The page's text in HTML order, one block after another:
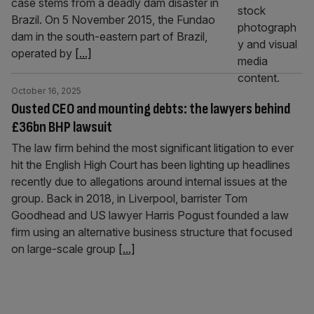
case stems from a deadly dam disaster in
Brazil. On 5 November 2015, the Fundao
dam in the south-eastern part of Brazil,
operated by [...]
Ousted CEO and mounting debts: the lawyers behind
£36bn BHP lawsuit
October 16, 2025
The law firm behind the most significant litigation to ever
hit the English High Court has been lighting up headlines
recently due to allegations around internal issues at the
group. Back in 2018, in Liverpool, barrister Tom
Goodhead and US lawyer Harris Pogust founded a law
firm using an alternative business structure that focused
on large-scale group [...]